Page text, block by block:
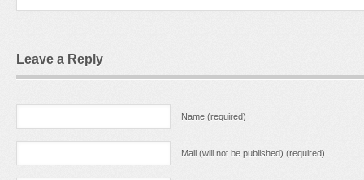
Leave a Reply
Name (required)
Mail (will not be published) (required)